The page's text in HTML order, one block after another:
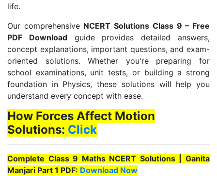
life.
Our comprehensive NCERT Solutions Class 9 – Free
PDF Downloadguide provides detailed answers,
concept explanations, important questions, and exam-
oriented solutions. Whether you're preparing for
school examinations, unit tests, or building a strong
foundation in Physics, these solutions will help you
understand every concept with ease.
How Forces Affect Motion
Solutions: Click
Complete Class 9 Maths NCERT Solutions | Ganita
Manjari Part 1 PDF: Download Now